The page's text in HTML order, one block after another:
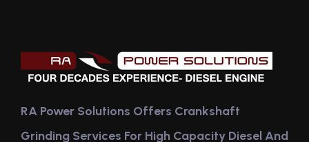
RA Power Solutions Offers Crankshaft
Grinding Services For High Capacity Diesel And